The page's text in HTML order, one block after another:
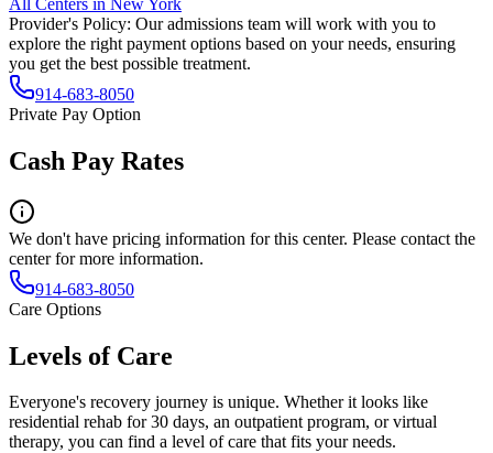
Provider's Policy: Our admissions team will work with you to
explore the right payment options based on your needs, ensuring
you get the best possible treatment.
914-683-8050
Private Pay Option
Cash Pay Rates
We don't have pricing information for this center. Please contact the
center for more information.
914-683-8050
Care Options
Levels of Care
Everyone's recovery journey is unique. Whether it looks like
residential rehab for 30 days, an outpatient program, or virtual
therapy, you can find a level of care that fits your needs.